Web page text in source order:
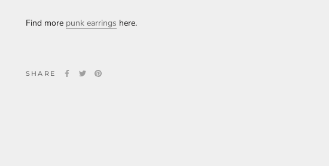
Find more punk earrings here.
SHARE